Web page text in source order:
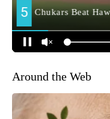
Around the Web